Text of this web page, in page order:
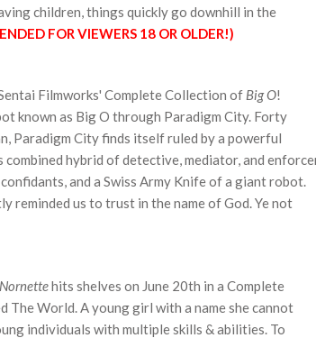
children, things quickly go downhill in the
FOR VIEWERS 18 OR OLDER!)
Filmworks' Complete Collection of Big O!
known as Big O through Paradigm City. Forty
Paradigm City finds itself ruled by a powerful
hybrid of detective, mediator, and
and a Swiss Army Knife of a giant robot.
reminded us to trust in the name of God. Ye not
hits shelves on June 20th in a Complete
World. A young girl with a name she cannot
individuals with multiple skills & abilities. To